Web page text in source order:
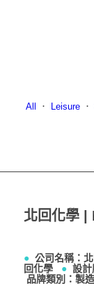
All ． Leisure
北回化學 |
● 公司名稱：
回化學 ● 設
品牌類別：製